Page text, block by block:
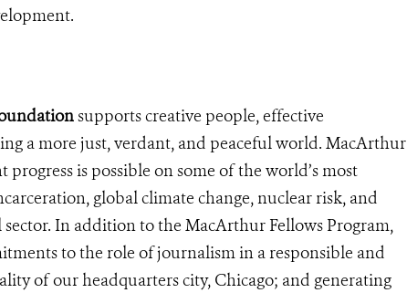
supports creative people, effective
a more just, verdant, and peaceful world. MacArthur
is possible on some of the world’s most
global climate change, nuclear risk, and
In addition to the MacArthur Fellows Program,
to the role of journalism in a responsible and
of our headquarters city, Chicago; and generating